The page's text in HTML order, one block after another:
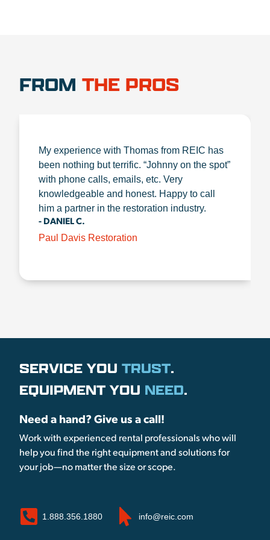
FROM THE PROS
My experience with Thomas from REIC has
been nothing but terrific. “Johnny on the spot”
with phone calls, emails, etc. Very
knowledgeable and honest. Happy to call
him a partner in the restoration industry.
- DANIEL C.
Paul Davis Restoration
SERVICE YOU TRUST.
EQUIPMENT YOU NEED.
Need a hand? Give us a call!
Work with experienced rental professionals who will
help you find the right equipment and solutions for
your job—no matter the size or scope.
1.888.356.1880 info@reic.com